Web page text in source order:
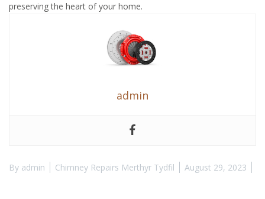
preserving the heart of your home.
admin
By admin Chimney Repairs Merthyr Tydfil August 29, 2023